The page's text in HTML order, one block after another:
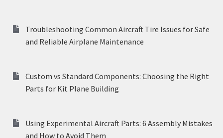
Troubleshooting Common Aircraft Tire Issues for Safe
and Reliable Airplane Maintenance
Custom vs Standard Components: Choosing the Right
Parts for Kit Plane Building
Using Experimental Aircraft Parts: 6 Assembly Mistakes
and How to Avoid Them